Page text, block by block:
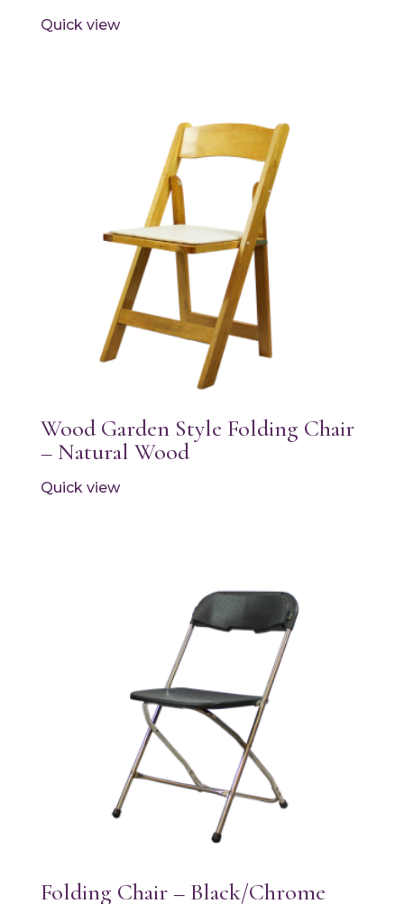
Quick view
Wood Garden Style Folding Chair
– Natural Wood
Quick view
Folding Chair – Black/Chrome